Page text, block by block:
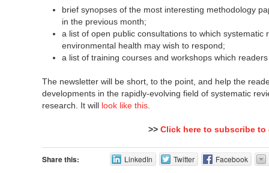
brief synopses of the most interesting methodology
in the previous month;
a list of open public consultations to which systematic
environmental health may wish to respond;
a list of training courses and workshops which
The newsletter will be short, to the point, and help the
developments in the rapidly-evolving field of systematic
research. It will look like this
>>Click here to subscribe to
Share this: LinkedIn Twitter Facebook